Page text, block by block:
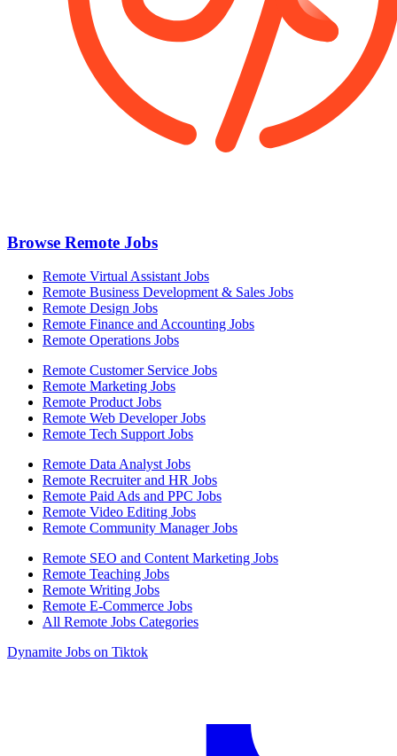
Browse Remote Jobs
Remote Virtual Assistant Jobs
Remote Business Development & Sales Jobs
Remote Design Jobs
Remote Finance and Accounting Jobs
Remote Operations Jobs
Remote Customer Service Jobs
Remote Marketing Jobs
Remote Product Jobs
Remote Web Developer Jobs
Remote Tech Support Jobs
Remote Data Analyst Jobs
Remote Recruiter and HR Jobs
Remote Paid Ads and PPC Jobs
Remote Video Editing Jobs
Remote Community Manager Jobs
Remote SEO and Content Marketing Jobs
Remote Teaching Jobs
Remote Writing Jobs
Remote E-Commerce Jobs
All Remote Jobs Categories
Dynamite Jobs on Tiktok